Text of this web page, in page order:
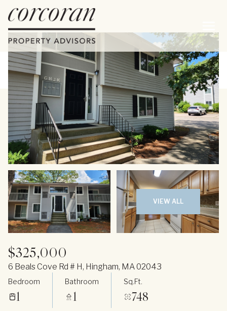
VIEW ALL
$325,000
6 Beals Cove Rd # H, Hingham, MA 02043
Bedroom
1
Bathroom
1
Sq.Ft.
748
Sunday
09
Aug
Monday
10
Aug